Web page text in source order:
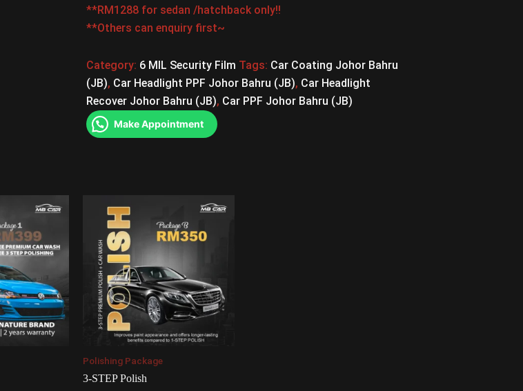
**RM1288 for sedan /hatchback only!!
**Others can enquiry first~
Category: 6 MIL Security Film Tags: Car Coating Johor Bahru
(JB), Car Headlight PPF Johor Bahru (JB), Car Headlight
Recover Johor Bahru (JB), Car PPF Johor Bahru (JB)
Make Appointment
Polishing Package
3-STEP Polish